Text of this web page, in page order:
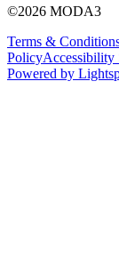
©2026 MODA3
Terms &
PolicyAccessibility
Powered by